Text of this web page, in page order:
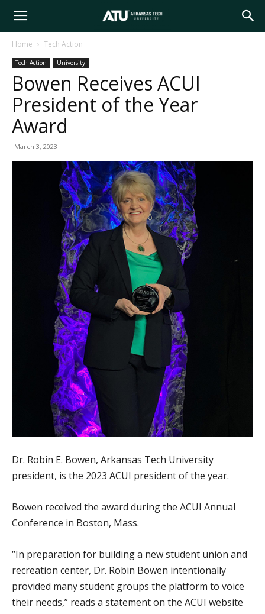
Arkansas
Tech
University
Home Tech Action
Tech Action University
Bowen Receives ACUI
President of the Year
Award
March 3, 2023
Dr. Robin E. Bowen, Arkansas Tech University
president, is the 2023 ACUI president of the year.
Bowen received the award during the ACUI Annual
Conference in Boston, Mass.
“In preparation for building a new student union and
recreation center, Dr. Robin Bowen intentionally
provided many student groups the platform to voice
their needs,” reads a statement on the ACUI website